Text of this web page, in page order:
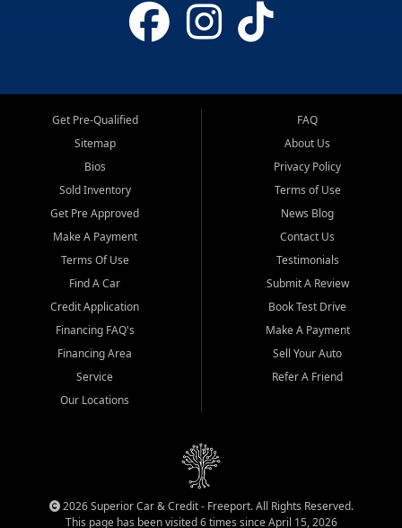
Get Pre-Qualified
Sitemap
Bios
Sold Inventory
Get Pre Approved
Make A Payment
Terms Of Use
Find A Car
Credit Application
Financing FAQ's
Financing Area
Service
Our Locations
FAQ
About Us
Privacy Policy
Terms of Use
News Blog
Contact Us
Testimonials
Submit A Review
Book Test Drive
Make A Payment
Sell Your Auto
Refer A Friend
2026 Superior Car & Credit - Freeport. All Rights Reserved.
This page has been visited 6 times since April 15, 2026